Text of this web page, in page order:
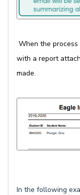
When the
with a report
made.
In the following